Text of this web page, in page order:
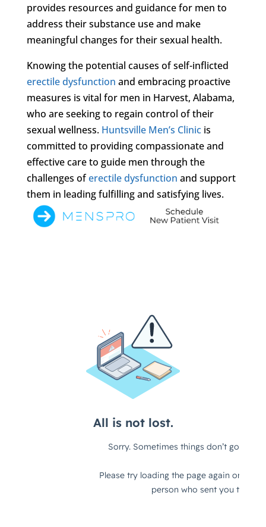
provides resources and guidance for men to
address their substance use and make
meaningful changes for their sexual health.
Knowing the potential causes of self-inflicted
erectile dysfunction and embracing proactive
measures is vital for men in Harvest, Alabama,
who are seeking to regain control of their
sexual wellness. Huntsville Men’s Clinicis
committed to providing compassionate and
effective care to guide men through the
challenges oferectile dysfunction and support
them in leading fulfilling and satisfying lives.